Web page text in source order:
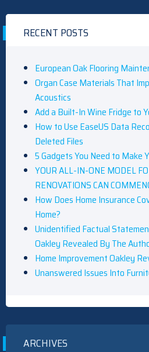
RECENT POSTS
European Oak Flooring
Organ Case Materials That
Acoustics
Add a Built-In Wine Fridge to
How to Use EaseUS Data
Deleted Files
5 Gadgets You Need to Make
YOUR ALL-IN-ONE MODEL
RENOVATIONS CAN
How Does Home Insurance
Home?
Unidentified Factual
Oakley Revealed By The
Home Improvement Oakley
Unanswered Issues Into
ARCHIVES